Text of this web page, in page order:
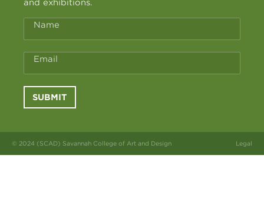
and exhibitions.
Name
Email
SUBMIT
© 2024 (SCAD) Savannah College of Art and Design Legal